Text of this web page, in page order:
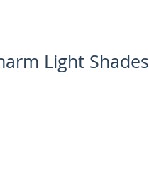
Light Shades